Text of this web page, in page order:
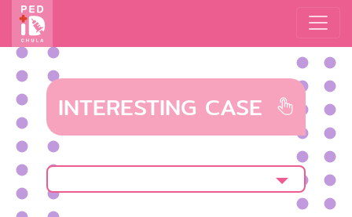
INTERESTING CASE